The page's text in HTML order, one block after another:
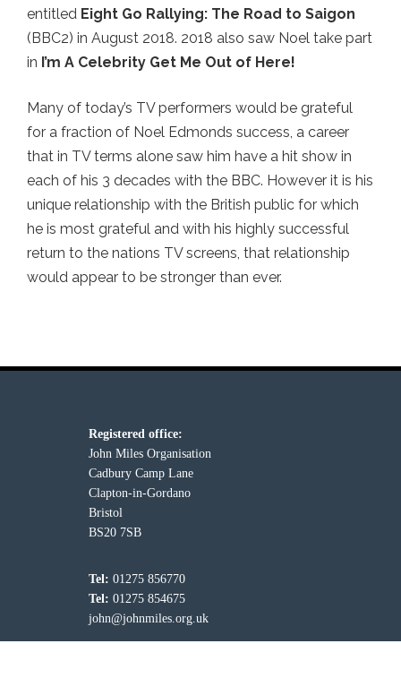
entitled Eight Go Rallying: The Road to Saigon
(BBC2) in August 2018. 2018 also saw Noel take part
in I’m A Celebrity Get Me Out of Here!
Many of today’s TV performers would be grateful
for a fraction of Noel Edmonds success, a career
that in TV terms alone saw him have a hit show in
each of his 3 decades with the BBC. However it is his
unique relationship with the British public for which
he is most grateful and with his highly successful
return to the nations TV screens, that relationship
would appear to be stronger than ever.
Registered office:
John Miles Organisation
Cadbury Camp Lane
Clapton-in-Gordano
Bristol
BS20 7SB
Tel: 01275 856770
Tel: 01275 854675
john@johnmiles.org.uk